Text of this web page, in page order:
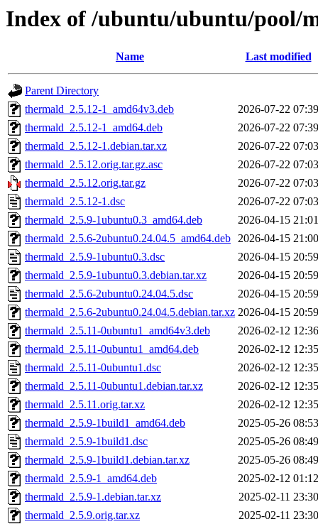
Index of /ubuntu/ubuntu/pool/
Name Last modified
Parent Directory
thermald_2.5.12-1_amd64v3.deb
2026-07-22 07:39
thermald_2.5.12-1_amd64.deb
2026-07-22 07:39
thermald_2.5.12-1.debian.tar.xz
2026-07-22 07:03
thermald_2.5.12.orig.tar.gz.asc
2026-07-22 07:03
thermald_2.5.12.orig.tar.gz
2026-07-22 07:03
thermald_2.5.12-1.dsc
2026-07-22 07:03
thermald_2.5.9-1ubuntu0.3_amd64.deb
2026-04-15 21:01
thermald_2.5.6-2ubuntu0.24.04.5_amd64.deb 2026-04-15 21:00
thermald_2.5.9-1ubuntu0.3.dsc
2026-04-15 20:59
thermald_2.5.9-1ubuntu0.3.debian.tar.xz
2026-04-15 20:59
thermald_2.5.6-2ubuntu0.24.04.5.dsc
2026-04-15 20:59
thermald_2.5.6-2ubuntu0.24.04.5.debian.tar.xz 2026-04-15 20:59
thermald_2.5.11-0ubuntu1_amd64v3.deb
2026-02-12 12:36
thermald_2.5.11-0ubuntu1_amd64.deb
2026-02-12 12:35
thermald_2.5.11-0ubuntu1.dsc
2026-02-12 12:35
thermald_2.5.11-0ubuntu1.debian.tar.xz
2026-02-12 12:35
thermald_2.5.11.orig.tar.xz
2026-02-12 12:35
thermald_2.5.9-1build1_amd64.deb
2025-05-26 08:53
thermald_2.5.9-1build1.dsc
2025-05-26 08:49
thermald_2.5.9-1build1.debian.tar.xz
2025-05-26 08:49
thermald_2.5.9-1_amd64.deb
2025-02-12 01:12
thermald_2.5.9-1.debian.tar.xz
2025-02-11 23:30
thermald_2.5.9.orig.tar.xz
2025-02-11 23:30